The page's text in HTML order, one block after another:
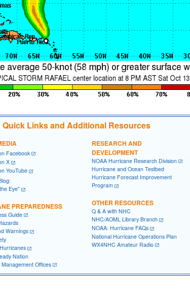
Quick Links and Additional Resources
Facebook
X
YouTube
Eye"
PREPAREDNESS
Guide
Warnings
Nation
Management Offices
RESEARCH AND
DEVELOPMENT
NOAA Hurricane Research Division
Hurricane and Ocean Testbed
Hurricane Forecast Improvement
Program
OTHER RESOURCES
Q & A with NHC
NHC/AOML Library Branch
NOAA: Hurricane FAQs
National Hurricane Operations Plan
WX4NHC Amateur Radio